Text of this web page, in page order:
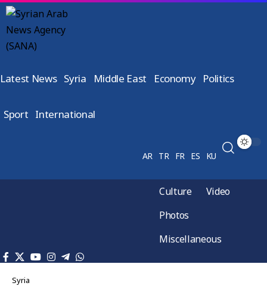
Latest News Syria Middle East Economy Politics
Sport International
AR TR FR ES KU
Culture
Video
Photos
Miscellaneous
Syria